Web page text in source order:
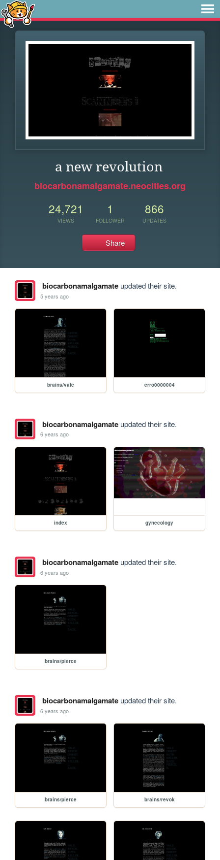
a new revolution
biocarbonamalgamate.neocities.org
24,721
VIEWS
1
FOLLOWER
866
UPDATES
Share
biocarbonamalgamateupdated their site.
5 years ago
brains/vale erro0000004
biocarbonamalgamateupdated their site.
6 years ago
index gynecology
biocarbonamalgamateupdated their site.
6 years ago
brains/pierce
biocarbonamalgamateupdated their site.
6 years ago
brains/pierce brains/revok